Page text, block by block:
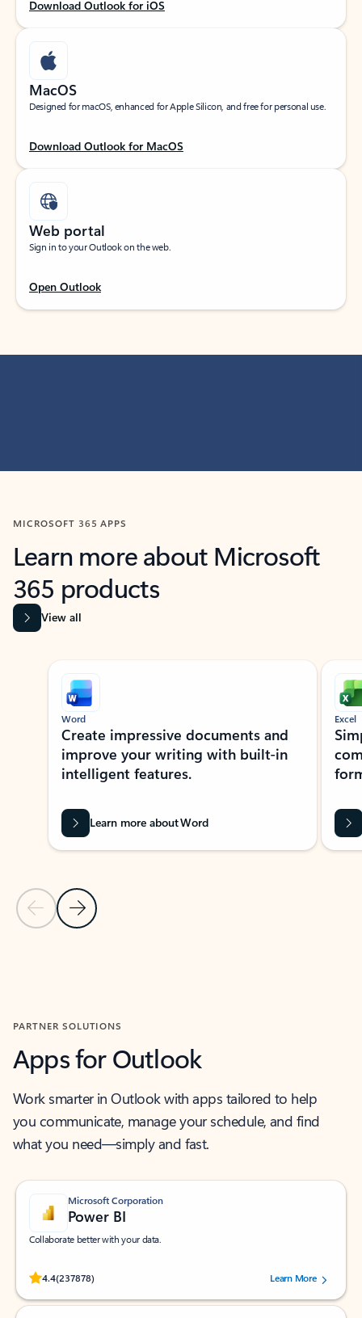
Download Outlook for iOS
MacOS
Designed for macOS, enhanced for Apple Silicon, and free for personal use.
Download Outlook for MacOS
Web portal
Sign in to your Outlook on the web.
Open Outlook
MICROSOFT 365 APPS
Learn more about Microsoft
365 products
View all
Showing slide 1 of 9
Previous Slide
Next Slide
Word
Create impressive documents and
improve your writing with built-in
intelligent features.
Learn more about Word
Excel
PARTNER SOLUTIONS
Apps for Outlook
Work smarter in Outlook with apps tailored to help
you communicate, manage your schedule, and find
what you need—simply and fast.
Microsoft Corporation
Power BI
Collaborate better with your data.
4.4(237878)
Rated (#=ratingAverage#) stars out of 5 stars, by 237878 users.Learn More